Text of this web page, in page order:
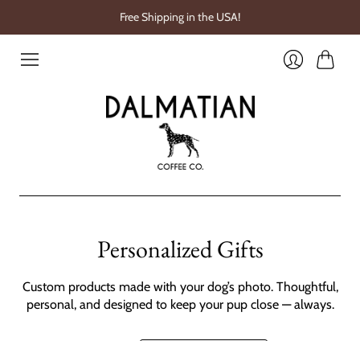
Free Shipping in the USA!
Personalized Gifts
Custom products made with your dog’s photo. Thoughtful,
personal, and designed to keep your pup close — always.